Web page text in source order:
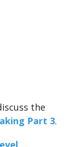
the
Part 3.